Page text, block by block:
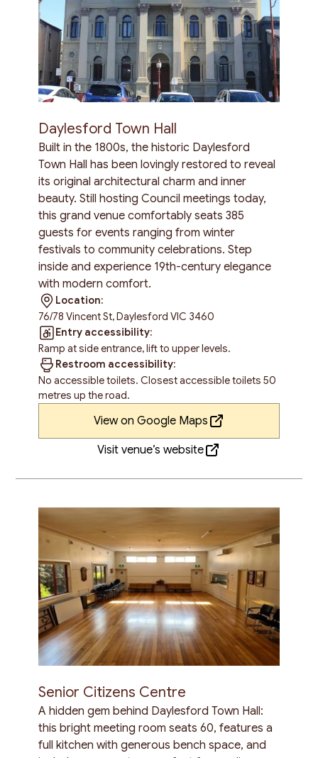
Daylesford Town Hall
Built in the 1800s, the historic Daylesford
Town Hall has been lovingly restored to reveal
its original architectural charm and inner
beauty. Still hosting Council meetings today,
this grand venue comfortably seats 385
guests for events ranging from winter
festivals to community celebrations. Step
inside and experience 19th-century elegance
with modern comfort.
Location:
76/78 Vincent St, Daylesford VIC 3460
Entry accessibility:
Ramp at side entrance, lift to upper levels.
Restroom accessibility:
No accessible toilets. Closest accessible toilets 50
metres up the road.
View on Google Maps
Visit venue’s website
Senior Citizens Centre
A hidden gem behind Daylesford Town Hall:
this bright meeting room seats 60, features a
full kitchen with generous bench space, and